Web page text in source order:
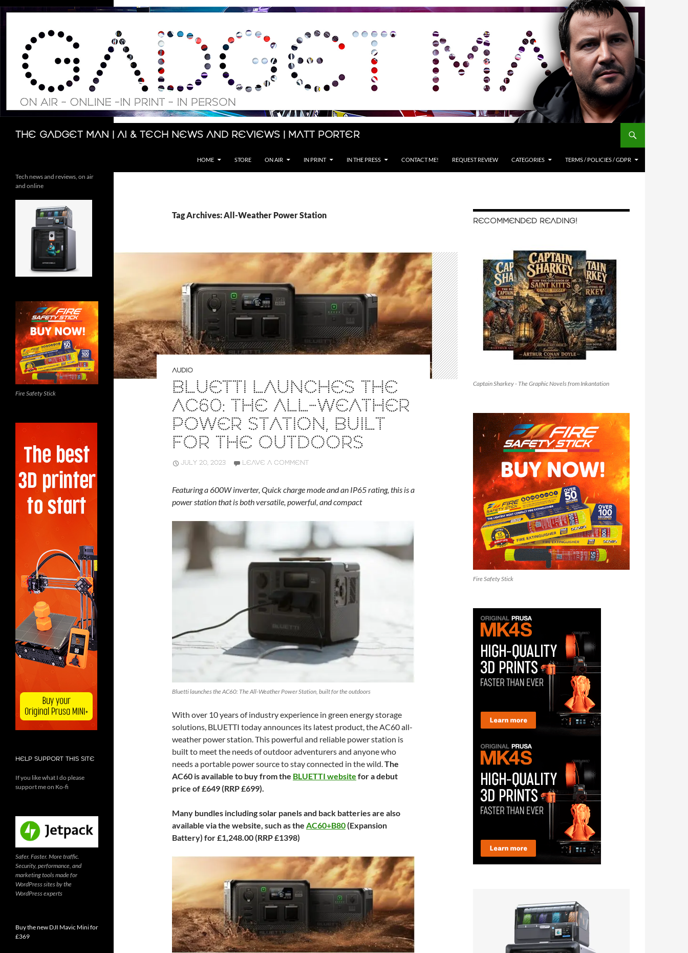
Skip
The Gadget Man | AI & Tech News and Reviews | Matt Porter
Search
HOME STORE ON AIR IN PRINT IN THE PRESS CONTACT ME! REQUEST REVIEW CATEGORIES TERMS / POLICIES / GDPR
Tag Archives: All-Weather Power Station
AUDIO
BLUETTI LAUNCHES THE
AC60: THE ALL-WEATHER
POWER STATION, BUILT
FOR THE OUTDOORS
JULY 20, 2023 LEAVE A COMMENT
Featuring a 600W inverter, Quick charge mode and an IP65 rating, this is a
power station that is both versatile, powerful, and compact
Bluetti launches the AC60: The All-Weather Power Station, built for the outdoors
With over 10 years of industry experience in green energy storage
solutions, BLUETTI today announces its latest product, the AC60 all-
weather power station. This powerful and reliable power station is
built to meet the needs of outdoor adventurers and anyone who
needs a portable power source to stay connected in the wild.The
AC60 is available to buy from the BLUETTI website for a debut
price of £649 (RRP £699).
Many bundles including solar panels and back batteries are also
available via the website, such as the AC60+B80(Expansion
Battery) for £1,248.00 (RRP £1398)
RECOMMENDED READING!
Captain Sharkey - The Graphic Novels from Inkantation
Fire Safety Stick
Tech news and reviews, on air
and online
Fire Safety Stick
HELP SUPPORT THIS SITE
If you like what I do please
support me on Ko-fi
Safer. Faster. More traffic.
Security, performance, and
marketing tools made for
WordPress sites by the
WordPress experts
Buy the new DJI Mavic Mini for
£369